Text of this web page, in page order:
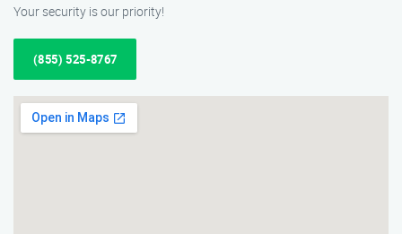
Your security is our priority!
(855) 525-8767